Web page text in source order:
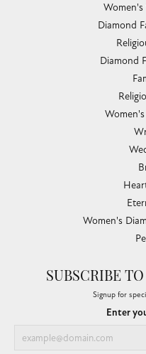
Diamond
Diamond
Women's
SUBSCRIBE
Signup for
Enter